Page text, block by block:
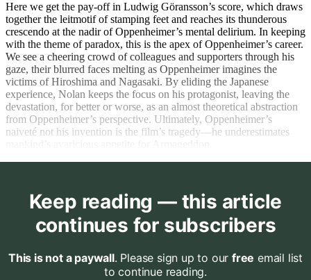
Here we get the pay-off in Ludwig Göransson’s score, which draws
together the leitmotif of stamping feet and reaches its thunderous
crescendo at the nadir of Oppenheimer’s mental delirium. In keeping
with the theme of paradox, this is the apex of Oppenheimer’s career.
We see a cheering crowd of colleagues and supporters through his
gaze, their blurred faces melting as Oppenheimer imagines the
victims of Hiroshima and Nagasaki. By eliding the Japanese
experience, Nolan keeps the focus on his protagonist, leaving the
devastation, for better or worse, as an almost theoretical abstraction
from Oppenheimer’s perspective. Ultimately, Oppenheimer’s
naiveté not his invention is the film’s tragedy—he underestimates
Keep reading — this article
continues for subscribers
This is not a paywall. Please sign up to our free email list
to continue reading.